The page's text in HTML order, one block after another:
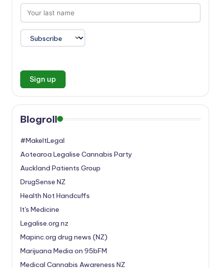
Blogroll
#MakeItLegal
Aotearoa Legalise Cannabis Party
Auckland Patients Group
DrugSense NZ
Health Not Handcuffs
It's Medicine
Legalise.org.nz
Mapinc.org drug news (NZ)
Marijuana Media on 95bFM
Medical Cannabis Awareness NZ